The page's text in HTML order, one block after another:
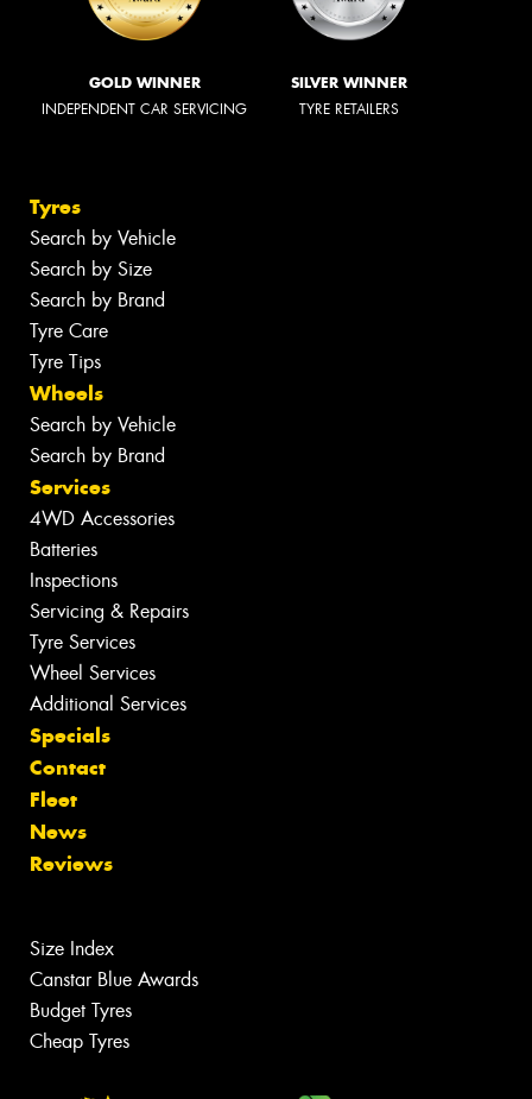
GOLD WINNER
INDEPENDENT CAR SERVICING
SILVER WINNER
TYRE RETAILERS
Tyres
Search by Vehicle
Search by Size
Search by Brand
Tyre Care
Tyre Tips
Wheels
Search by Vehicle
Search by Brand
Services
4WD Accessories
Batteries
Inspections
Servicing & Repairs
Tyre Services
Wheel Services
Additional Services
Specials
Contact
Fleet
News
Reviews
Size Index
Canstar Blue Awards
Budget Tyres
Cheap Tyres